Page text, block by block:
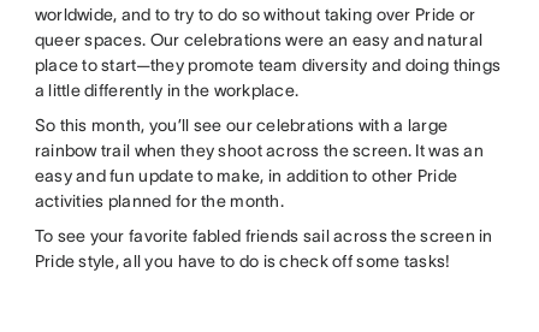
worldwide, and to try to do so without taking over Pride or
queer spaces. Our celebrations were an easy and natural
place to start—they promote team diversity and doing things
a little differently in the workplace.
So this month, you’ll see our celebrations with a large
rainbow trail when they shoot across the screen. It was an
easy and fun update to make, in addition to other Pride
activities planned for the month.
To see your favorite fabled friends sail across the screen in
Pride style, all you have to do is check off some tasks!